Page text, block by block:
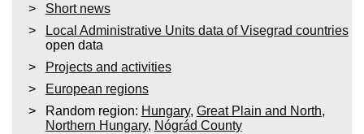
Short news
Local Administrative Units data of Visegrad countries
open data
Projects and activities
European regions
Random region: Hungary, Great Plain and North,
Northern Hungary, Nógrád County